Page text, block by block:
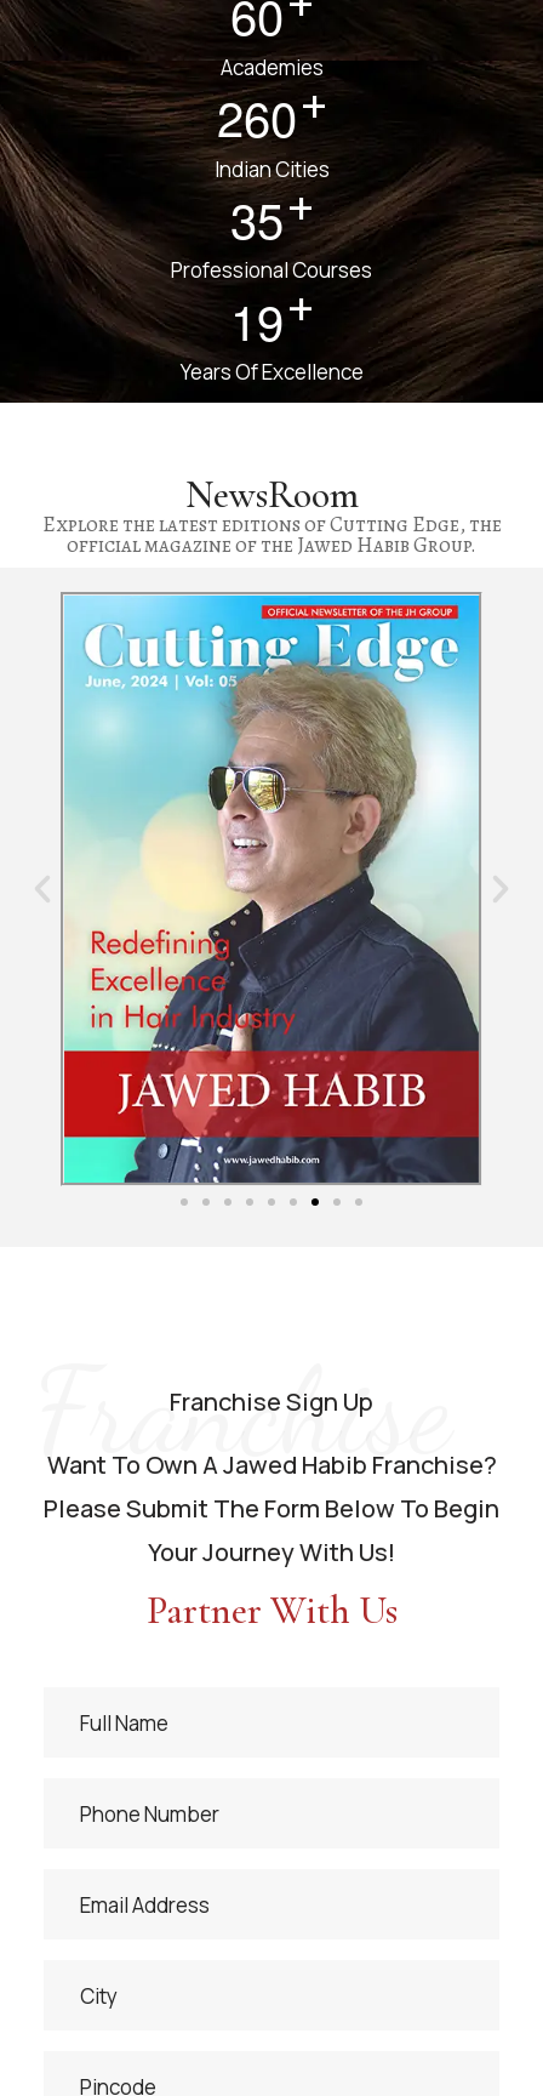
60
Academies
260+
Indian Cities
35+
Professional Courses
19+
Years Of Excellence
NewsRoom
Explore the latest editions of Cutting Edge, the
official magazine of the Jawed Habib Group.
Franchise
Franchise Sign Up
Want To Own A Jawed Habib Franchise?
Please Submit The Form Below To Begin
Your Journey With Us!
Partner With Us